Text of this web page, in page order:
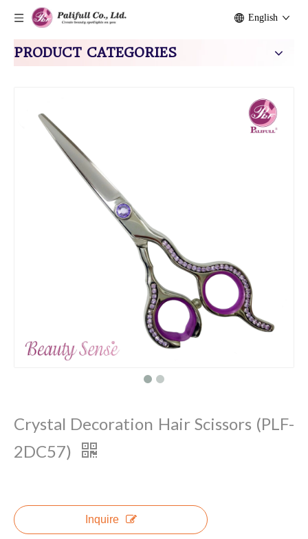
English
PRODUCT CATEGORIES
Crystal Decoration Hair Scissors (PLF-
2DC57)
Inquire